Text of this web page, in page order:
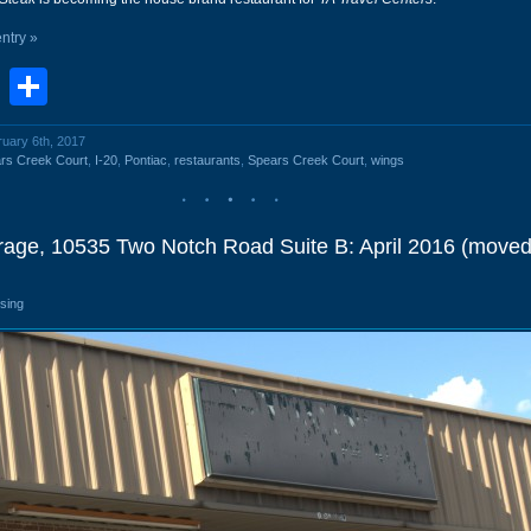
»
Email
6th, 2017
Creek Court I-20 Pontiac restaurants Spears Creek Court wings
10535 Two Notch Road Suite B: April 2016